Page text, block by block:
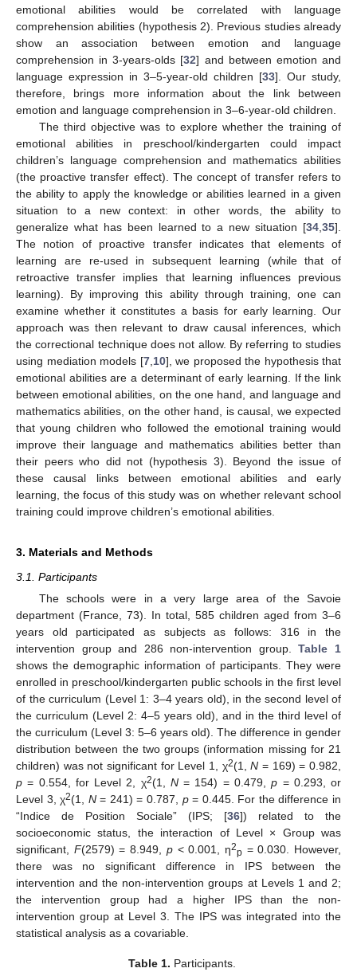
emotional abilities would be correlated with language
comprehension abilities (hypothesis 2). Previous studies already
show an association between emotion and language
comprehension in 3-years-olds [32] and between emotion and
language expression in 3–5-year-old children [33]. Our study,
therefore, brings more information about the link between
emotion and language comprehension in 3–6-year-old children.
The third objective was to explore whether the training of
emotional abilities in preschool/kindergarten could impact
children’s language comprehension and mathematics abilities
(the proactive transfer effect). The concept of transfer refers to
the ability to apply the knowledge or abilities learned in a given
situation to a new context: in other words, the ability to
generalize what has been learned to a new situation [34 35].
The notion of proactive transfer indicates that elements of
learning are re-used in subsequent learning (while that of
retroactive transfer implies that learning influences previous
learning). By improving this ability through training, one can
examine whether it constitutes a basis for early learning. Our
approach was then relevant to draw causal inferences, which
the correctional technique does not allow. By referring to studies
using mediation models [7, 10], we proposed the hypothesis that
emotional abilities are a determinant of early learning. If the link
between emotional abilities, on the one hand, and language and
mathematics abilities, on the other hand, is causal, we expected
that young children who followed the emotional training would
improve their language and mathematics abilities better than
their peers who did not (hypothesis 3). Beyond the issue of
these causal links between emotional abilities and early
learning, the focus of this study was on whether relevant school
training could improve children’s emotional abilities.
3. Materials and Methods
3.1. Participants
The schools were in a very large area of the Savoie
department (France, 73). In total, 585 children aged from 3–6
years old participated as subjects as follows: 316 in the
intervention group and 286 non-intervention group.Table 1
shows the demographic information of participants. They were
enrolled in preschool/kindergarten public schools in the first level
of the curriculum (Level 1: 3–4 years old), in the second level of
the curriculum (Level 2: 4–5 years old), and in the third level of
the curriculum (Level 3: 5–6 years old). The difference in gender
distribution between the two groups (information missing for 21
children) was not significant for Level 1, χ2(1,N = 169) = 0.982,
p = 0.554, for Level 2, χ2(1, N= 154) = 0.479,p = 0.293, or
Level 3, χ2(1, N= 241) = 0.787, p= 0.445. For the difference in
“Indice de Position Sociale” (IPS; [36]) related to the
socioeconomic status, the interaction of Level × Group was
significant, F(2579) = 8.949, p< 0.001, η2p = 0.030. However,
there was no significant difference in IPS between the
intervention and the non-intervention groups at Levels 1 and 2;
the intervention group had a higher IPS than the non-
intervention group at Level 3. The IPS was integrated into the
statistical analysis as a covariable.
Table 1. Participants.